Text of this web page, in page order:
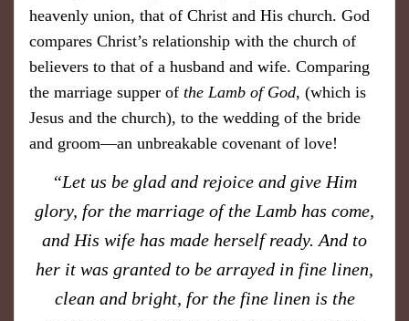
heavenly union, that of Christ and His church. God
compares Christ’s relationship with the church of
believers to that of a husband and wife. Comparing
the marriage supper of the Lamb of God, (which is
Jesus and the church), to the wedding of the bride
and groom—an unbreakable covenant of love!
​“Let us be glad and rejoice and give Him
glory, for the marriage of the Lamb has come,
and His wife has made herself ready. And to
her it was granted to be arrayed in fine linen,
clean and bright, for the fine linen is the